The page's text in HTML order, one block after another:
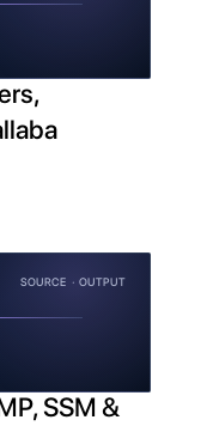
SOURCE · OUTPUT
SSM &